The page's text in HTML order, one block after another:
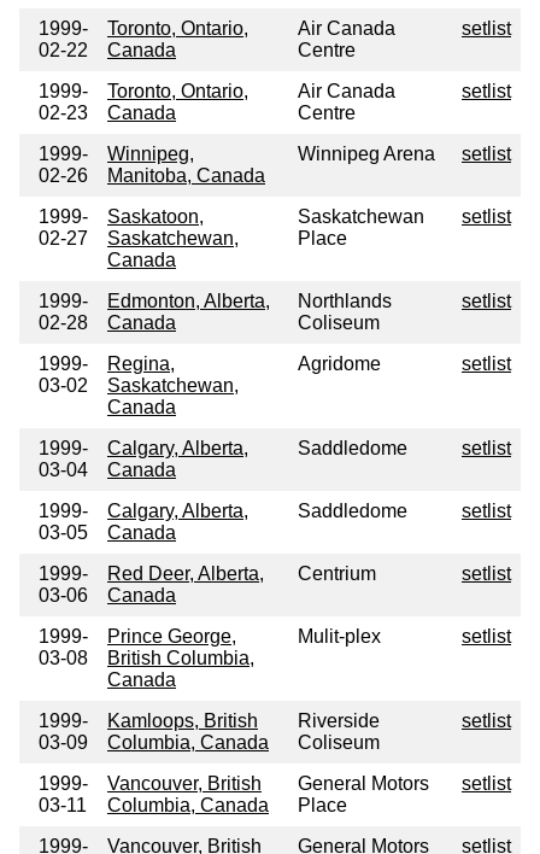
1999-
02-22
Toronto, Ontario,
Canada
Air Canada
Centre
setlist
1999-
02-23
Toronto, Ontario,
Canada
Air Canada
Centre
setlist
1999-
02-26
Winnipeg,
Manitoba, Canada
Winnipeg Arena setlist
1999-
02-27
Saskatoon,
Saskatchewan,
Canada
Saskatchewan
Place
setlist
1999-
02-28
Edmonton, Alberta,
Canada
Northlands
Coliseum
setlist
1999-
03-02
Regina,
Saskatchewan,
Canada
Agridome setlist
1999-
03-04
Calgary, Alberta,
Canada
Saddledome setlist
1999-
03-05
Calgary, Alberta,
Canada
Saddledome setlist
1999-
03-06
Red Deer, Alberta,
Canada
Centrium setlist
1999-
03-08
Prince George,
British Columbia,
Canada
Mulit-plex setlist
1999-
03-09
Kamloops, British
Columbia, Canada
Riverside
Coliseum
setlist
1999-
03-11
Vancouver, British
Columbia, Canada
General Motors
Place
setlist
1999- Vancouver, British General Motors setlist